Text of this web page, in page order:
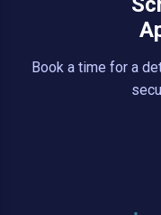
Book a time for a